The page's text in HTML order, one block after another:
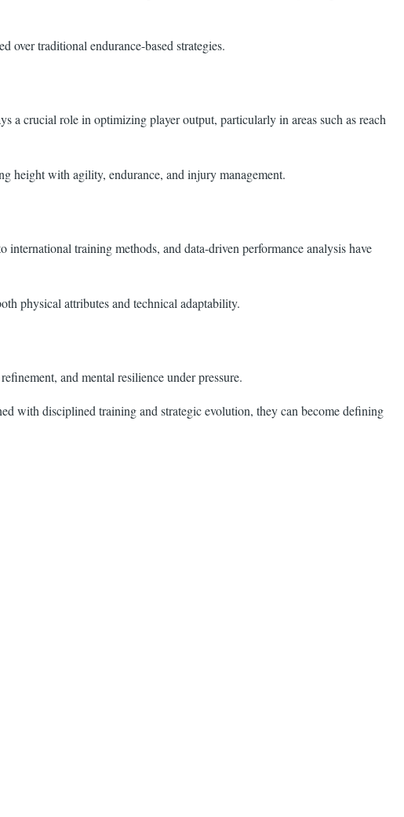
over traditional endurance-based strategies.
a crucial role in optimizing player output, particularly in areas such as reach
height with agility, endurance, and injury management.
training methods, and data-driven performance analysis have
physical attributes and technical adaptability.
and mental resilience under pressure.
with disciplined training and strategic evolution, they can become defining